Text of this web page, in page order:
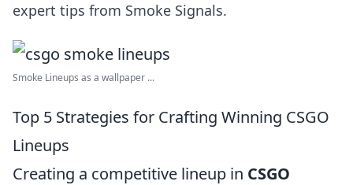
expert tips from Smoke Signals.
Smoke Lineups as a wallpaper ...
Top 5 Strategies for Crafting Winning CSGO
Lineups
Creating a competitive lineup in CSGO